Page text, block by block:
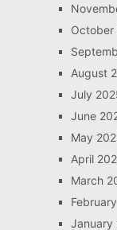
October
August
July
June
May
April
March
January